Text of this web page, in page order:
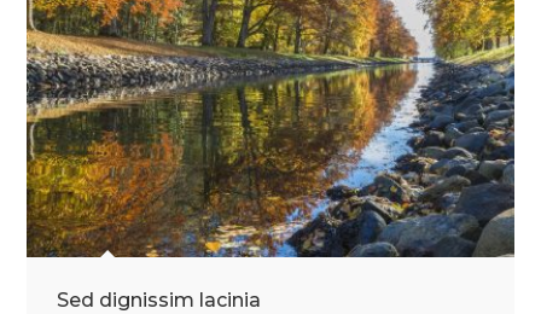
Sed dignissim lacinia